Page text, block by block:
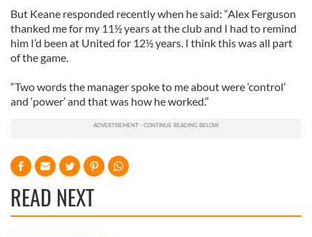
But Keane responded recently when he said: “Alex Ferguson
thanked me for my 11½ years at the club and I had to remind
him I’d been at United for 12½ years. I think this was all part
of the game.
“Two words the manager spoke to me about were ‘control’
and ‘power’ and that was how he worked.”
READ NEXT